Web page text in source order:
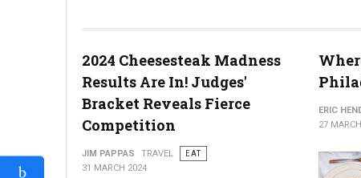
2024 Cheesesteak Madness
Results Are In! Judges'
Bracket Reveals Fierce
Competition
JIM PAPPAS TRAVEL
EAT
31 MARCH 2024
ERIC
27